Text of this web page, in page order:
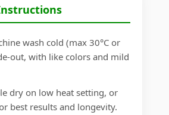
wash cold (max 30°C or
out, with like colors and mild
dry on low heat setting, or
best results and longevity.